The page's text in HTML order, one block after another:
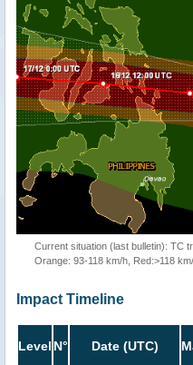
Current situation (last bulletin): TC
Orange: 93-118 km/h, Red:>118
Impact Timeline
Level N° Date (UTC)